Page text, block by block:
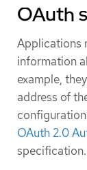
OAuth
Applications
information
example,
address of
OAuth 2.0
specification.